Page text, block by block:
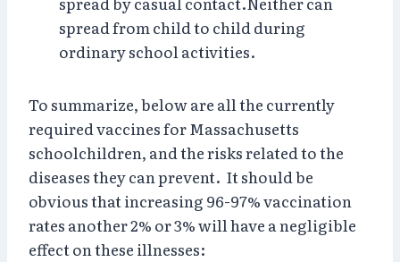
spread from child to child during
ordinary school activities.
To summarize, below are all the currently
required vaccines for Massachusetts
schoolchildren, and the risks related to the
diseases they can prevent. It should be
obvious that increasing 96-97% vaccination
rates another 2% or 3% will have a negligible
effect on these illnesses: